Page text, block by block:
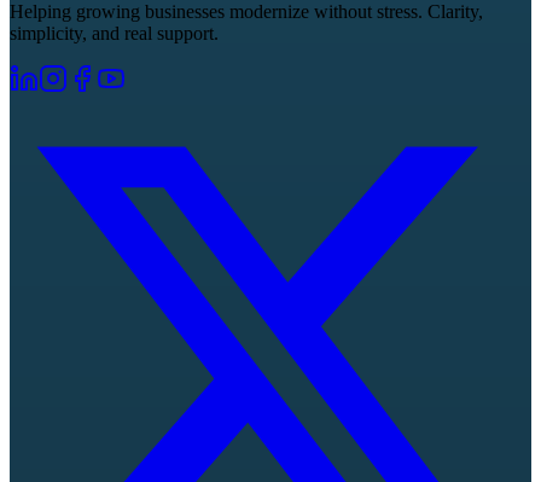
Helping growing businesses modernize without stress. Clarity,
simplicity, and real support.